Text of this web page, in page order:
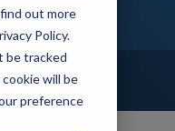
out more
Policy.
be tracked
will be
preference